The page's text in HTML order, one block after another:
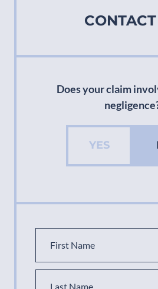
Does your claim
YES